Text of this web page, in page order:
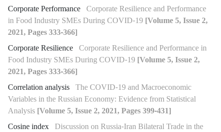
Corporate Performance Corporate Resilience and Performance
in Food Industry SMEs During COVID-19 [Volume 5, Issue 2,
2021, Pages 333-366]
Corporate Resilience Corporate Resilience and Performance in
Food Industry SMEs During COVID-19 [Volume 5, Issue 2,
2021, Pages 333-366]
Correlation analysis The COVID-19 and Macroeconomic
Variables in the Russian Economy: Evidence from Statistical
Analysis [Volume 5, Issue 2, 2021, Pages 399-431]
Cosine index Discussion on Russia-Iran Bilateral Trade in the